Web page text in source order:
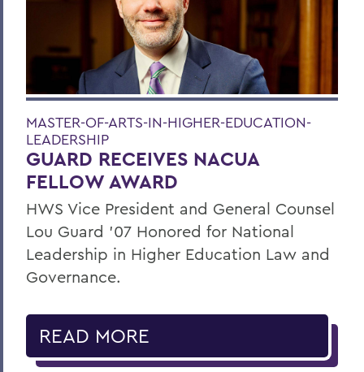
MASTER-OF-ARTS-IN-HIGHER-EDUCATION-
LEADERSHIP
GUARD RECEIVES NACUA
FELLOW AWARD
HWS Vice President and General Counsel
Lou Guard ’07 Honored for National
Leadership in Higher Education Law and
Governance.
READ MORE